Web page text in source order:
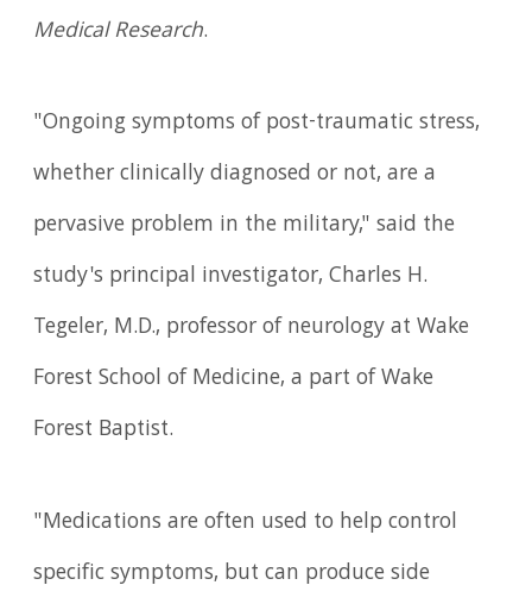
Medical Research.
"Ongoing symptoms of post-traumatic stress,
whether clinically diagnosed or not, are a
pervasive problem in the military," said the
study's principal investigator, Charles H.
Tegeler, M.D., professor of neurology at Wake
Forest School of Medicine, a part of Wake
Forest Baptist.
"Medications are often used to help control
specific symptoms, but can produce side